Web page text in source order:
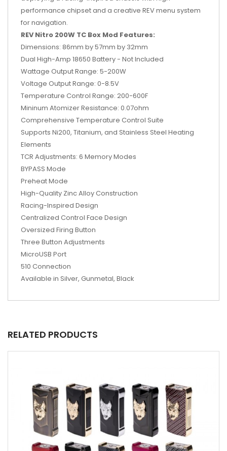
performance chipset and a creative REV menu system
for navigation.
REV Nitro 200W TC Box Mod Features:
Dimensions: 86mm by 57mm by 32mm
Dual High-Amp 18650 Battery - Not Included
Wattage Output Range: 5-200W
Voltage Output Range: 0-8.5V
Temperature Control Range: 200-600F
Mininum Atomizer Resistance: 0.07ohm
Comprehensive Temperature Control Suite
Supports Ni200, Titanium, and Stainless Steel Heating
Elements
TCR Adjustments: 6 Memory Modes
BYPASS Mode
Preheat Mode
High-Quality Zinc Alloy Construction
Racing-Inspired Design
Centralized Control Face Design
Oversized Firing Button
Three Button Adjustments
MicroUSB Port
510 Connection
Available in Silver, Gunmetal, Black
RELATED PRODUCTS